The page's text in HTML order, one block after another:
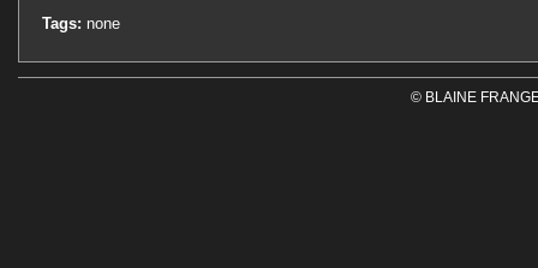
Tags: none
© BLAINE